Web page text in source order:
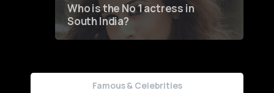
Who is the No 1 actress in
South India?
Famous & Celebrities